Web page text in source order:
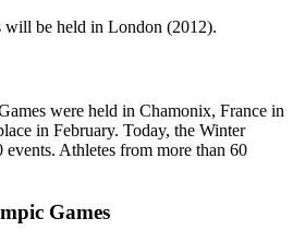
will be held in London (2012).
were held in Chamonix, France in
in February. Today, the Winter
Athletes from more than 60
Games